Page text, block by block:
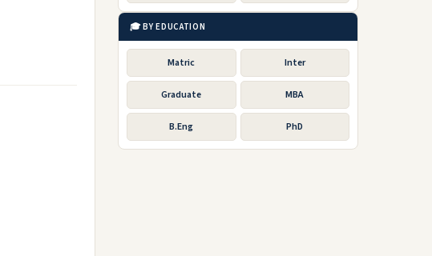
🎓 BY EDUCATION
Matric Inter
Graduate MBA
B.Eng PhD